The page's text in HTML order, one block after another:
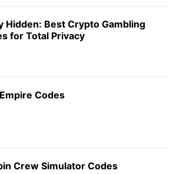
Hidden: Best Crypto Gambling
for Total Privacy
Codes
Crew Simulator Codes